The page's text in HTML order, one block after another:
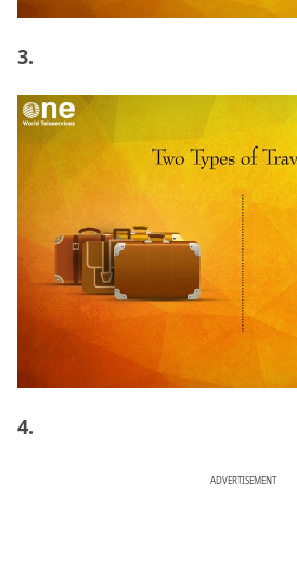
3.
4.
ADVERTISEMENT